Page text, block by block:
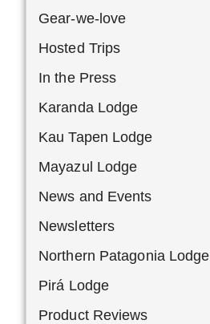
Gear-we-love
Hosted Trips
In the Press
Karanda Lodge
Kau Tapen Lodge
Mayazul Lodge
News and Events
Newsletters
Northern Patagonia Lodge
Pirá Lodge
Product Reviews